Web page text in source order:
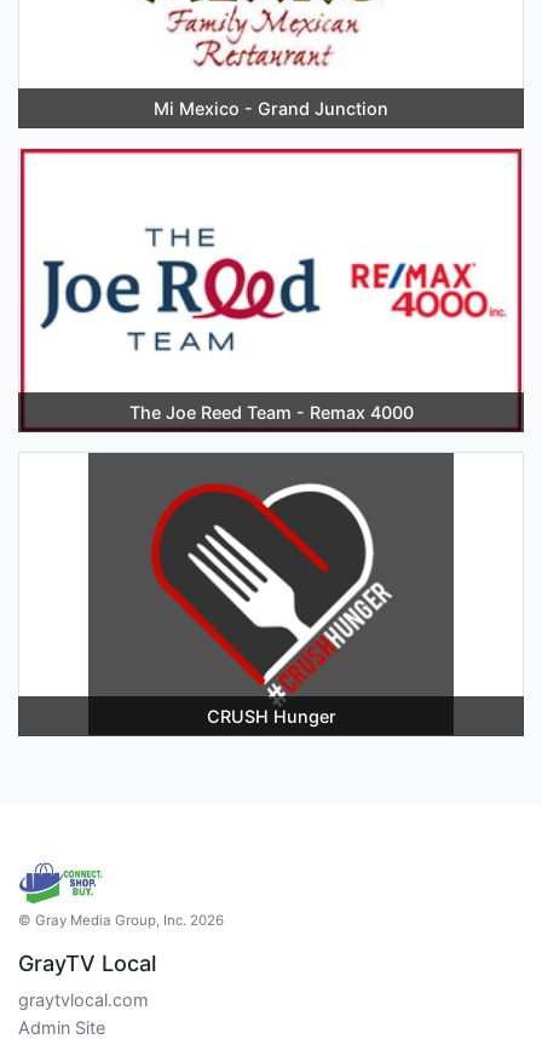
Mi Mexico - Grand Junction
The Joe Reed Team - Remax 4000
CRUSH Hunger
© Gray Media Group, Inc. 2026
GrayTV Local
graytvlocal.com
Admin Site